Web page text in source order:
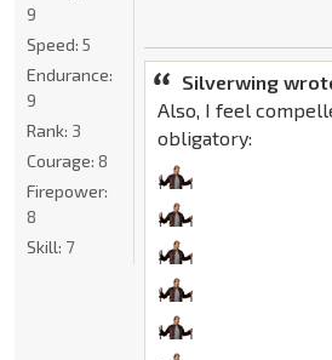
Silverwing
Also, I feel
obligatory:
9
Speed: 5
Endurance:
9
Rank: 3
Courage: 8
Firepower:
8
Skill: 7